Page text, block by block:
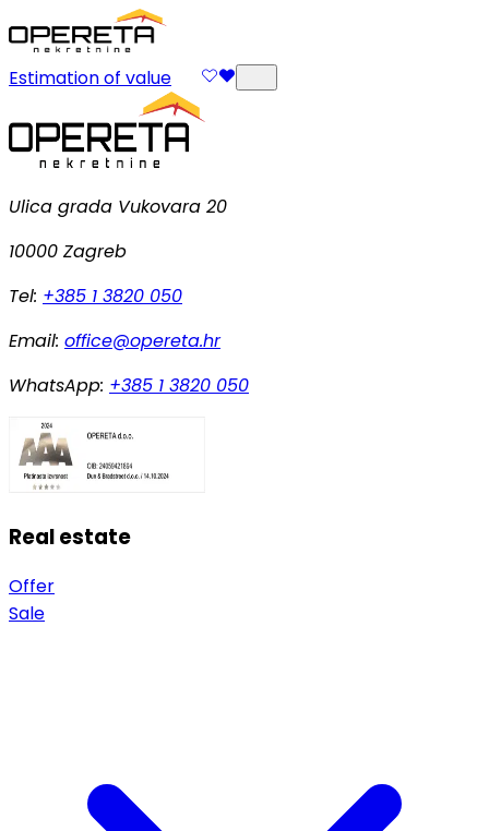
Estimation of value
Ulica grada Vukovara 20
10000 Zagreb
Tel: +385 1 3820 050
Email: office@opereta.hr
WhatsApp: +385 1 3820 050
Real estate
Offer
Sale